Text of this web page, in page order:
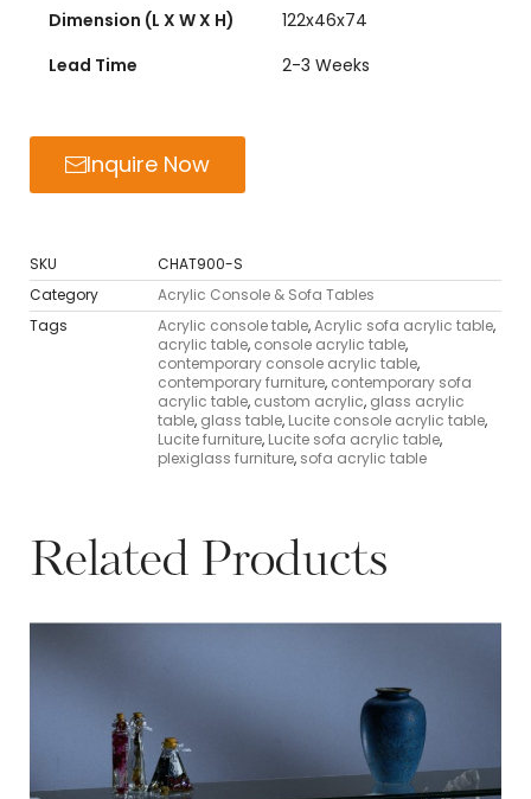
Dimension (L X W X H)
122x46x74
Lead Time
2-3 Weeks
Inquire Now
SKU
CHAT900-S
Category
Acrylic Console & Sofa Tables
Tags
Acrylic console table,Acrylic sofa acrylic table,
acrylic table, console acrylic table,
contemporary console acrylic table,
contemporary furniture, contemporary sofa
acrylic table, custom acrylic, glass acrylic
table, glass table, Lucite console acrylic table,
Lucite furniture, Lucite sofa acrylic table,
plexiglass furniture, sofa acrylic table
Related Products